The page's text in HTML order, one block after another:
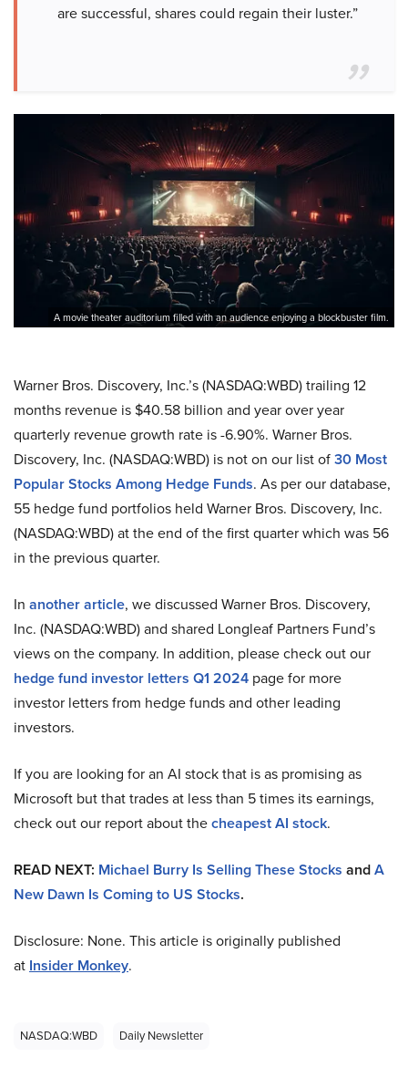
are successful, shares could regain their luster.”
A movie theater auditorium filled with an audience enjoying a blockbuster film.
Warner Bros. Discovery, Inc.’s (NASDAQ:WBD) trailing 12
months revenue is $40.58 billion and year over year
quarterly revenue growth rate is -6.90%. Warner Bros.
Discovery, Inc. (NASDAQ:WBD) is not on our list of30 Most
Popular Stocks Among Hedge Funds. As per our database,
55 hedge fund portfolios held Warner Bros. Discovery, Inc.
(NASDAQ:WBD) at the end of the first quarter which was 56
in the previous quarter.
In another article, we discussed Warner Bros. Discovery,
Inc. (NASDAQ:WBD) and shared Longleaf Partners Fund’s
views on the company. In addition, please check out our
hedge fund investor letters Q1 2024 page for more
investor letters from hedge funds and other leading
investors.
If you are looking for an AI stock that is as promising as
Microsoft but that trades at less than 5 times its earnings,
check out our report about thecheapest AI stock.
READ NEXT: Michael Burry Is Selling These Stocks andA
New Dawn Is Coming to US Stocks.
Disclosure: None. This article is originally published
at Insider Monkey.
NASDAQ:WBD Daily Newsletter